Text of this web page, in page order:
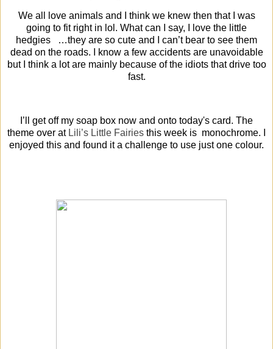
We all love animals and I think we knew then that I was
going to fit right in lol. What can I say, I love the little
hedgies …they are so cute and I can’t bear to see them
dead on the roads. I know a few accidents are unavoidable
but I think a lot are mainly because of the idiots that drive too
fast.
I’ll get off my soap box now and onto today's card. The
theme over at Lili’s Little Fairies this week is monochrome. I
enjoyed this and found it a challenge to use just one colour.